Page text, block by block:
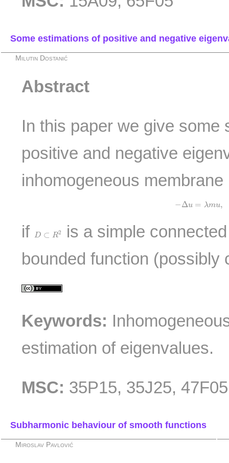
Some estimations of positive and negative
Milutin Dostanić
Abstract
In this paper we give some
positive and negative
inhomogeneous
−Δu = λmu,
− λ
if D ⊂ R2
D⊂R 2
is a simple
bounded function (possibly
Keywords:
estimation of eigenvalues.
MSC: 35P15, 35J25, 47F05
Subharmonic behaviour of smooth functions
Miroslav Pavlović